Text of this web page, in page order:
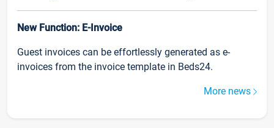
New Function: E-Invoice
Guest invoices can be effortlessly generated as e-
invoices from the invoice template in Beds24.
More news